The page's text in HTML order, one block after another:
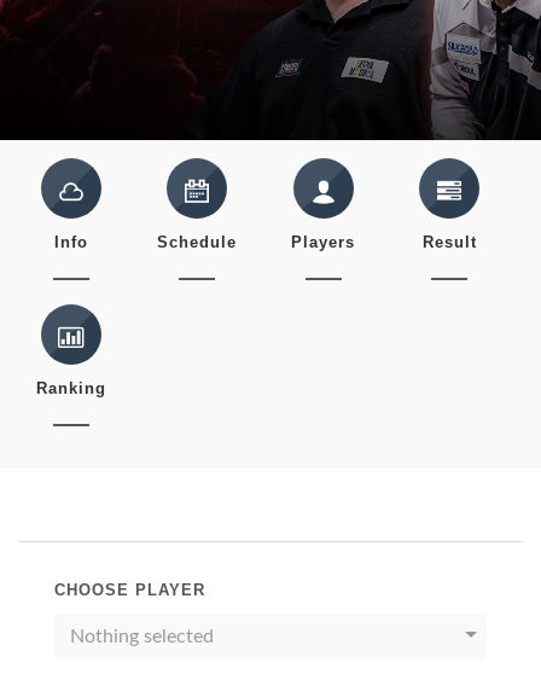
Info Schedule Players Result
Ranking
CHOOSE PLAYER
Nothing selected